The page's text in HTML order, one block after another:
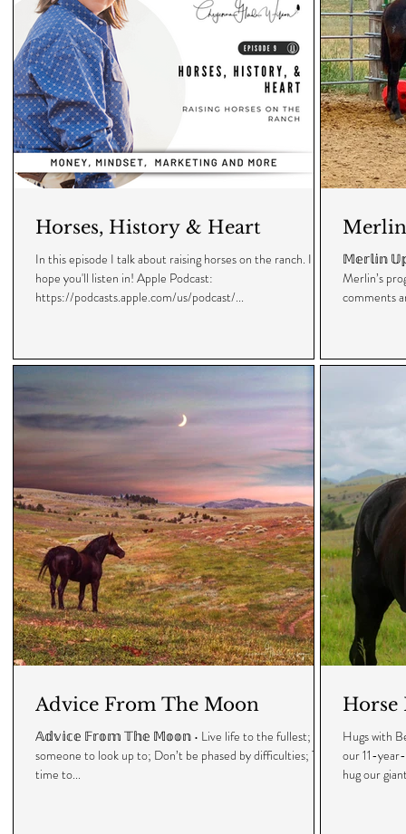
Horses, History & Heart
In this episode I talk about raising horses on the ranch. I
hope you'll listen in! Apple Podcast:
https://podcasts.apple.com/us/podcast/...
𝕄𝕖𝕣𝕝𝕚𝕟
Merlin’s
comments
Advice From The Moon
𝔸𝕕𝕧𝕚𝕔𝕖 𝔽𝕣𝕠𝕞 𝕋𝕙𝕖 𝕄𝕠𝕠𝕟 • Live life to the fullest; Be
someone to look up to; Don’t be phased by difficulties; Take
time to...
Horse
Hugs with
our 11-
hug our